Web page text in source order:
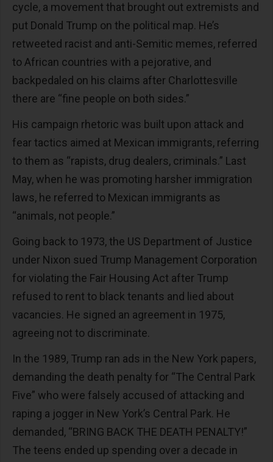
cycle, a movement that brought out extremists and
put Donald Trump on the political map. He’s
retweeted racist and anti-Semitic memes, referred
to African countries with a pejorative, and
backpedaled on his claims after Charlottesville
there are “fine people on both sides.”
His campaign rhetoric was built upon attack and
fear tactics aimed at Mexican immigrants, referring
to them as “rapists, drug dealers, criminals.” Last
May, when he was promoting harsher immigration
laws, he referred to Mexican immigrants as
“animals, not people.”
Going back to 1973, the US Department of Justice
under Nixon sued Trump Management Corporation
for violating the Fair Housing Act after Trump
refused to rent to black tenants and lied about
vacancies. He signed an agreement in 1975,
agreeing not to discriminate.
In the 1989, Trump ran ads in the New York papers,
demanding the death penalty for “The Central Park
Five” who were falsely accused of attacking and
raping a jogger in New York’s Central Park. He
demanded, “BRING BACK THE DEATH PENALTY!”
The teens ended up spending over a decade in